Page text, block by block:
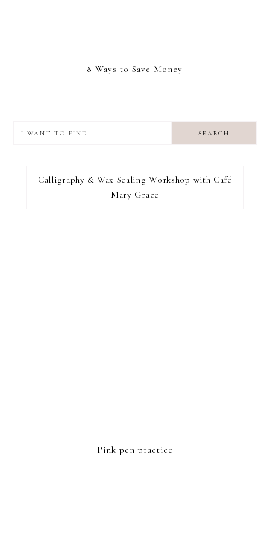
8 Ways to Save Money
find...
I RECOMMEND
Calligraphy & Wax Sealing Workshop with Café
Mary Grace
Pink pen practice